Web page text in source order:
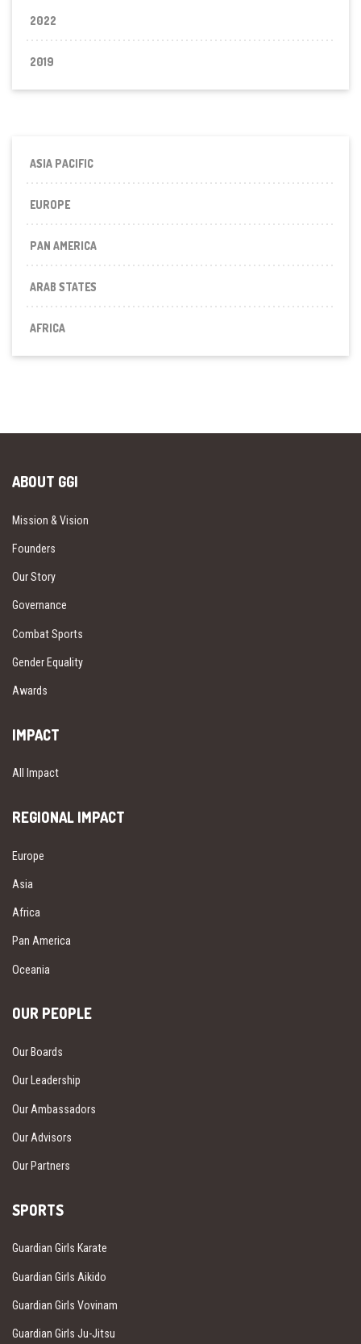
2022
2019
ASIA PACIFIC
EUROPE
PAN AMERICA
ARAB STATES
AFRICA
ABOUT GGI
Mission & Vision
Founders
Our Story
Governance
Combat Sports
Gender Equality
Awards
IMPACT
All Impact
REGIONAL IMPACT
Europe
Asia
Africa
Pan America
Oceania
OUR PEOPLE
Our Boards
Our Leadership
Our Ambassadors
Our Advisors
Our Partners
SPORTS
Guardian Girls Karate
Guardian Girls Aikido
Guardian Girls Vovinam
Guardian Girls Ju-Jitsu